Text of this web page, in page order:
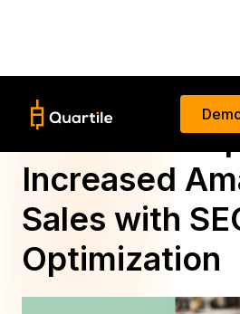
How Green
Increased
Sales with
Optimization